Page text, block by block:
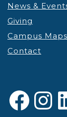
News &
Giving
Campus Maps
Contact